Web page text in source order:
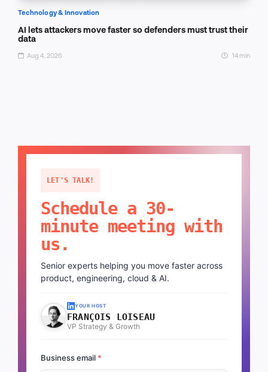
Technology & Innovation
AI lets attackers move faster so defenders must trust their
data
Aug 4, 2026 14 min
LET'S TALK!
Schedule a 30-
minute meeting with
us.
Senior experts helping you move faster across
product, engineering, cloud & AI.
YOUR HOST
FRANÇOIS LOISEAU
VP Strategy & Growth
Business email *